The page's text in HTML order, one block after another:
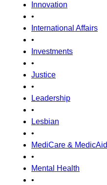
Innovation
•
International Affairs
•
Investments
•
Justice
•
Leadership
•
Lesbian
•
MediCare & MedicAid
•
Mental Health
•